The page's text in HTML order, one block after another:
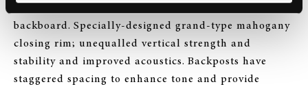
backboard. Specially-designed grand-type mahogany
closing rim; unequalled vertical strength and
stability and improved acoustics. Backposts have
staggered spacing to enhance tone and provide